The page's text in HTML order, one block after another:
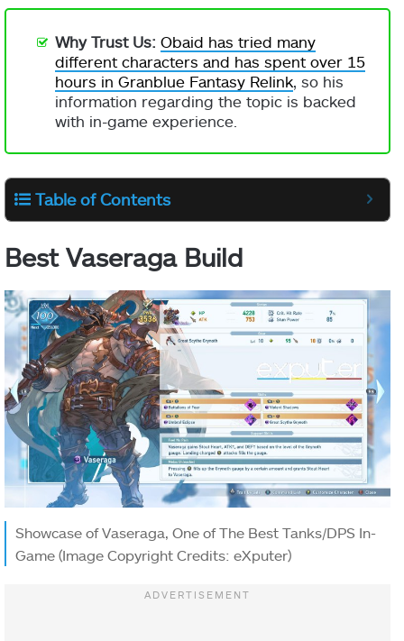
Why Trust Us: Obaid has tried many
different characters and has spent over 15
hours in Granblue Fantasy Relink, so his
information regarding the topic is backed
with in-game experience.
Table of Contents
Best Vaseraga Build
Showcase of Vaseraga, One of The Best Tanks/DPS In-
Game (Image Copyright Credits: eXputer)